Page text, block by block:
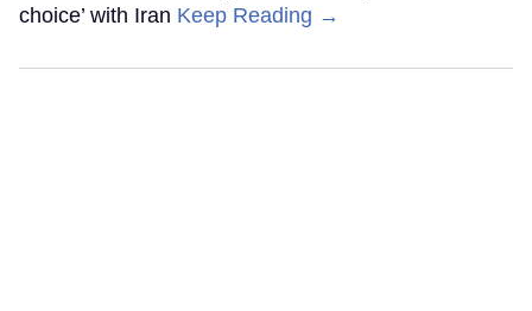
choice’ with Iran Keep Reading →